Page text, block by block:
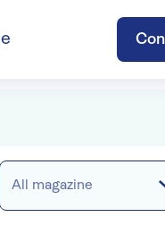
All magazine